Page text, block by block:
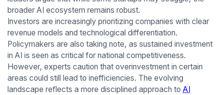
broader AI ecosystem remains robust.
Investors are increasingly prioritizing companies with clear
revenue models and technological differentiation.
Policymakers are also taking note, as sustained investment
in AI is seen as critical for national competitiveness.
However, experts caution that overinvestment in certain
areas could still lead to inefficiencies. The evolving
landscape reflects a more disciplined approach to AI